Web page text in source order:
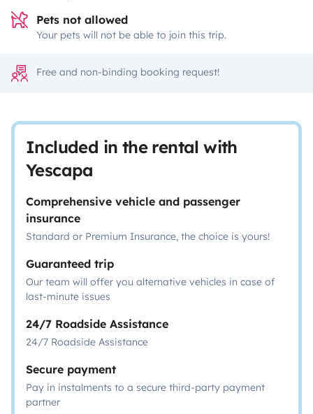
Pets not allowed
Your pets will not be able to join this trip.
Free and non-binding booking request!
Included in the rental with
Yescapa
Comprehensive vehicle and passenger
insurance
Standard or Premium Insurance, the choice is yours!
Guaranteed trip
Our team will offer you alternative vehicles in case of
last-minute issues
24/7 Roadside Assistance
24/7 Roadside Assistance
Secure payment
Pay in instalments to a secure third-party payment
partner